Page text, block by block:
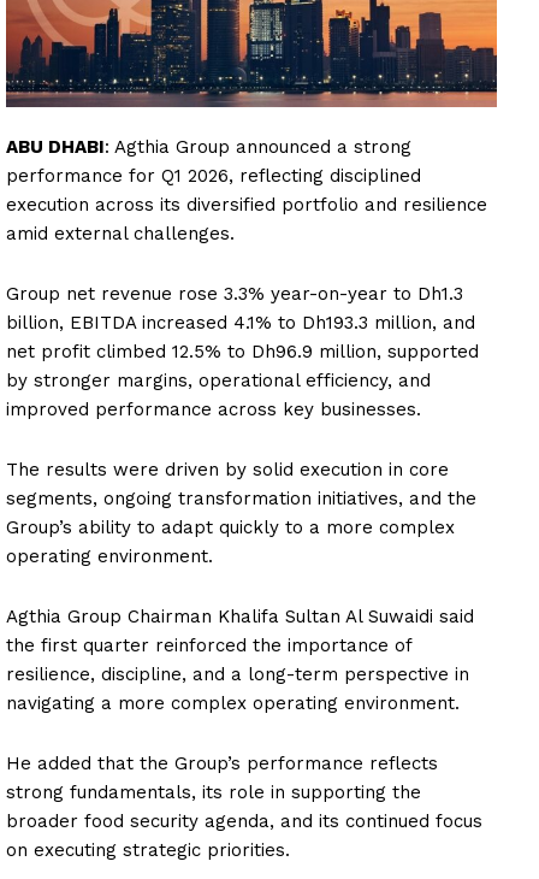
ABU DHABI: Agthia Group announced a strong
performance for Q1 2026, reflecting disciplined
execution across its diversified portfolio and resilience
amid external challenges.
Group net revenue rose 3.3% year-on-year to Dh1.3
billion, EBITDA increased 4.1% to Dh193.3 million, and
net profit climbed 12.5% to Dh96.9 million, supported
by stronger margins, operational efficiency, and
improved performance across key businesses.
The results were driven by solid execution in core
segments, ongoing transformation initiatives, and the
Group’s ability to adapt quickly to a more complex
operating environment.
Agthia Group Chairman Khalifa Sultan Al Suwaidi said
the first quarter reinforced the importance of
resilience, discipline, and a long-term perspective in
navigating a more complex operating environment.
He added that the Group’s performance reflects
strong fundamentals, its role in supporting the
broader food security agenda, and its continued focus
on executing strategic priorities.